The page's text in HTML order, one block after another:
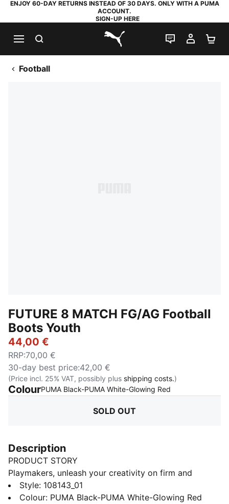
ENJOY 60-DAY RETURNS INSTEAD OF 30 DAYS. ONLY WITH A PUMA
ACCOUNT.
SIGN-UP HERE
PUMA.com
LIVE CHAT
MY
Football
FUTURE 8 MATCH FG/AG Football
Boots Youth
44,00 €
RRP:70,00 €
30-day best price:42,00 €
(Price incl. 25% VAT, possibly plus shipping costs.)
ColourPUMA Black-PUMA White-Glowing Red
SOLD OUT
Description
PRODUCT STORY
Playmakers, unleash your creativity on firm and
artificial grounds with the FUTURE 8 MATCH. With a
soft, lightweight mesh upper, innovative stud design
Style: 108143_01
Colour: PUMA Black-PUMA White-Glowing Red